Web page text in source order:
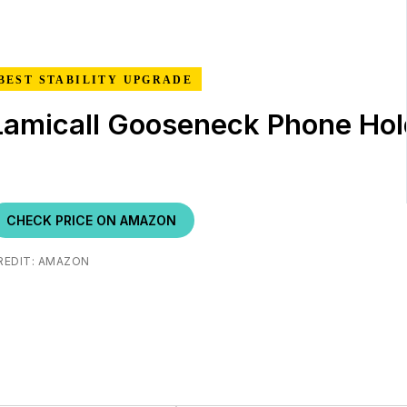
STABILITY UPGRADE
Gooseneck Phone
CHECK PRICE ON AMAZON
AMAZON